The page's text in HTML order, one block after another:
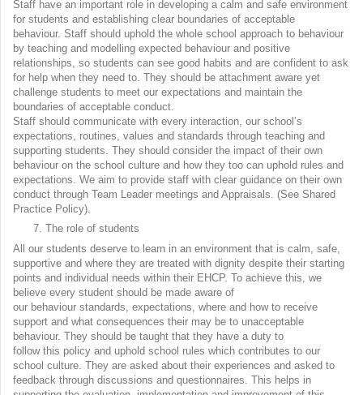
Staff have an important role in developing a calm and safe environment
for students and establishing clear boundaries of acceptable
behaviour. Staff should uphold the whole school approach to behaviour
by teaching and modelling expected behaviour and positive
relationships, so students can see good habits and are confident to ask
for help when they need to. They should be attachment aware yet
challenge students to meet our expectations and maintain the
boundaries of acceptable conduct.
Staff should communicate with every interaction, our school’s
expectations, routines, values and standards through teaching and
supporting students. They should consider the impact of their own
behaviour on the school culture and how they too can uphold rules and
expectations. We aim to provide staff with clear guidance on their own
conduct through Team Leader meetings and Appraisals. (See Shared
Practice Policy).
The role of students
All our students deserve to learn in an environment that is calm, safe,
supportive and where they are treated with dignity despite their starting
points and individual needs within their EHCP. To achieve this, we
believe every student should be made aware of
our behaviour standards, expectations, where and how to receive
support and what consequences their may be to unacceptable
behaviour. They should be taught that they have a duty to
follow this policy and uphold school rules which contributes to our
school culture. They are asked about their experiences and asked to
feedback through discussions and questionnaires. This helps in